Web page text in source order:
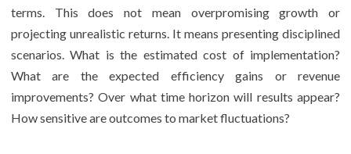
terms. This does not mean overpromising growth or
projecting unrealistic returns. It means presenting disciplined
scenarios. What is the estimated cost of implementation?
What are the expected efficiency gains or revenue
improvements? Over what time horizon will results appear?
How sensitive are outcomes to market fluctuations?